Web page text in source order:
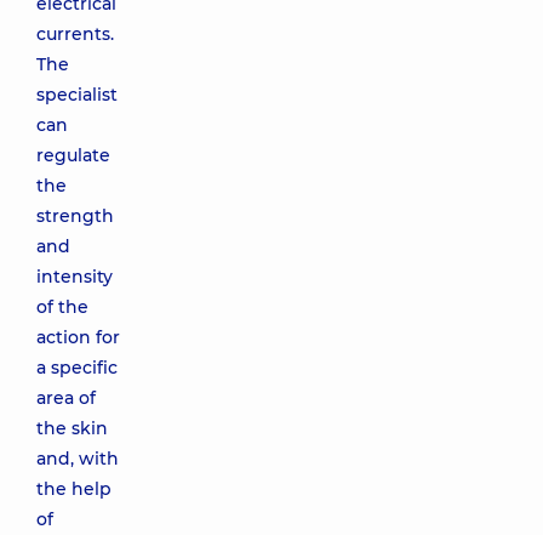
currents.
The
specialist
can
regulate
the
strength
and
intensity
of the
action for
a specific
area of
the skin
and, with
the help
of